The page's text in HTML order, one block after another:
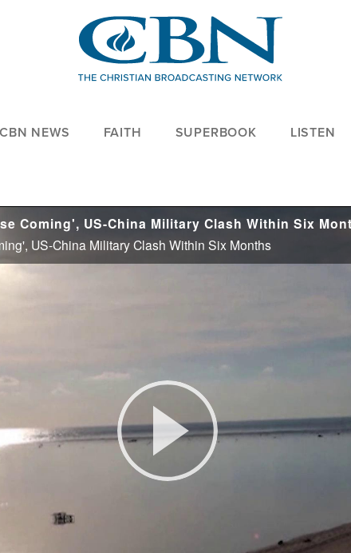
CBN NEWS FAITH SUPERBOOK LISTEN
US-China Military Clash Within Six Months
Play